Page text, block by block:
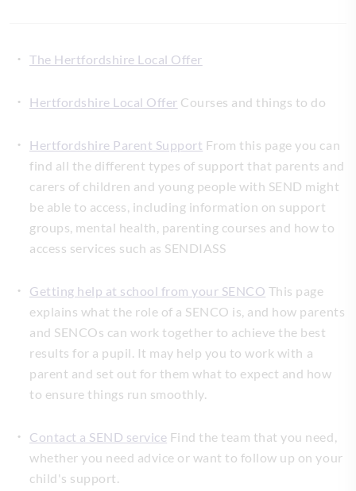
The Hertfordshire Local Offer
Hertfordshire Local Offer Courses and things to do
Hertfordshire Parent Support From this page you can
find all the different types of support that parents and
carers of children and young people with SEND might
be able to access, including information on support
groups, mental health, parenting courses and how to
access services such as SENDIASS
Getting help at school from your SENCO This page
explains what the role of a SENCO is, and how parents
and SENCOs can work together to achieve the best
results for a pupil. It may help you to work with a
parent and set out for them what to expect and how
to ensure things run smoothly.
Contact a SEND service Find the team that you need,
whether you need advice or want to follow up on your
child's support.